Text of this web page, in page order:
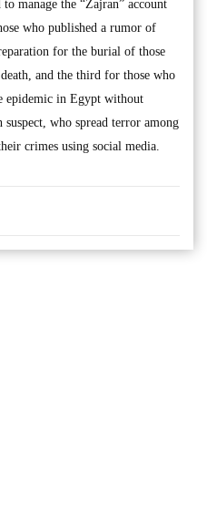
manage the “Zajran” account
who published a rumor of
for the burial of those
and the third for those who
epidemic in Egypt without
who spread terror among
crimes using social media.